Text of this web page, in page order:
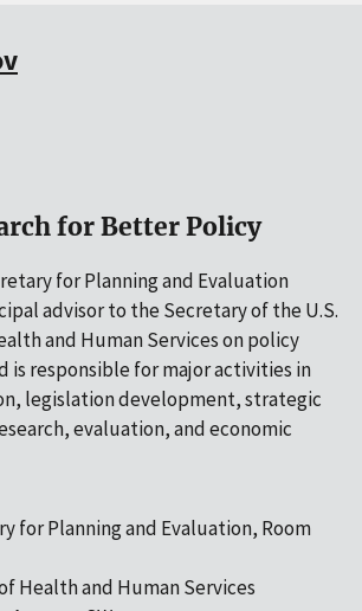
for Better Policy
for Planning and Evaluation
advisor to the Secretary of the U.S.
and Human Services on policy
is responsible for major activities in
legislation development, strategic
evaluation, and economic
for Planning and Evaluation, Room
Health and Human Services